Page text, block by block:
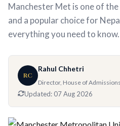
Manchester Met is one of
and a popular choice for
everything you need to know.
RC
Rahul Chhetri
Director, House of
Updated: 07 Aug 2026